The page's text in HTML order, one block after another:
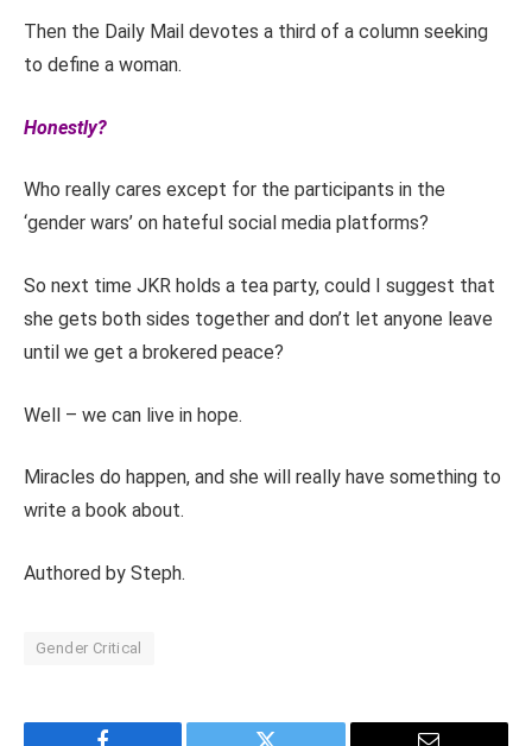
Then the Daily Mail devotes a third of a column seeking
to define a woman.
Honestly?
Who really cares except for the participants in the
‘gender wars’ on hateful social media platforms?
So next time JKR holds a tea party, could I suggest that
she gets both sides together and don’t let anyone leave
until we get a brokered peace?
Well – we can live in hope.
Miracles do happen, and she will really have something to
write a book about.
Authored by Steph.
Gender Critical